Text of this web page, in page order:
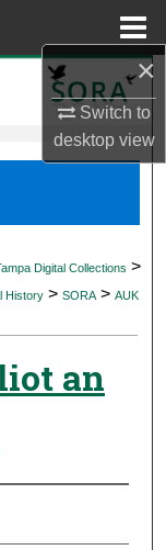
×
Switch to
desktopview
Digital Collections >
History > SORA > AUK
an